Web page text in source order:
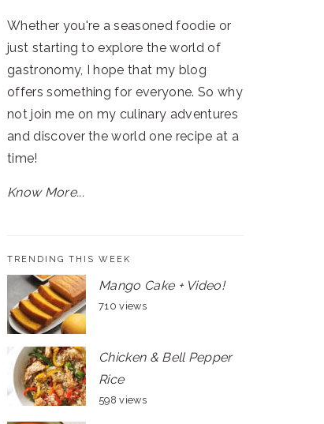
Whether you're a seasoned foodie or
just starting to explore the world of
gastronomy, I hope that my blog
offers something for everyone. So why
not join me on my culinary adventures
and discover the world one recipe at a
time!
Know More...
TRENDING THIS WEEK
Mango Cake + Video!
710 views
Chicken & Bell Pepper
Rice
598 views